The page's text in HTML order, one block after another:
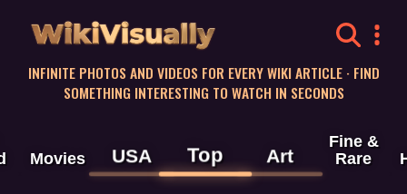
WikiVisually
INFINITE PHOTOS AND VIDEOS FOR EVERY WIKI ARTICLE · FIND
SOMETHING INTERESTING TO WATCH IN SECONDS
Movies USA Top Art
Fine &
Rare